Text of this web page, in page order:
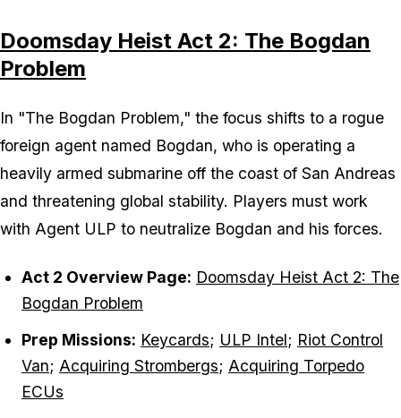
Doomsday Heist Act 2: The Bogdan
Problem
In "The Bogdan Problem," the focus shifts to a rogue
foreign agent named Bogdan, who is operating a
heavily armed submarine off the coast of San Andreas
and threatening global stability. Players must work
with Agent ULP to neutralize Bogdan and his forces.
Act 2 Overview Page: Doomsday Heist Act 2: The
Bogdan Problem
Prep Missions: Keycards; ULP Intel; Riot Control
Van; Acquiring Strombergs; Acquiring Torpedo
ECUs